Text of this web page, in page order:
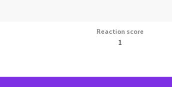
Reaction score
1